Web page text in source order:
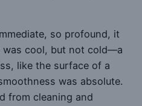
so profound, it
was cool, but not cold—a
like the surface of a
was absolute.
from cleaning and